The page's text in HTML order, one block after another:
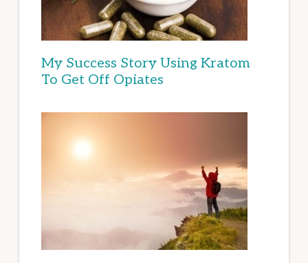
My Success Story Using Kratom
To Get Off Opiates